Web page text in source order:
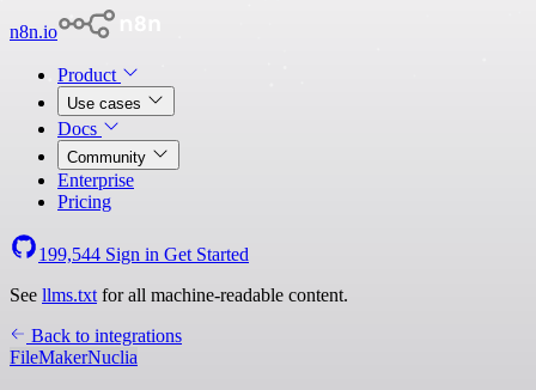
n8n.io
Product
Use cases
Docs
Community
Enterprise
Pricing
199,544 Sign in Get Started
See llms.txt for all machine-readable content.
Back to integrations
FileMakerNuclia